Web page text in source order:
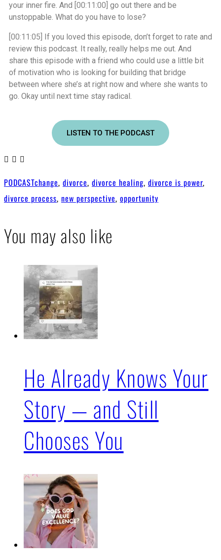
your inner fire. And [00:11:00] go out there and be
unstoppable. What do you have to lose?
[00:11:05] If you loved this episode, don’t forget to rate and
review this podcast. It really, really helps me out. And
share this episode with a friend who could use a little bit
of motivation who is looking for building that bridge
between where she’s at right now and where she wants to
go. Okay until next time stay radical.
LISTEN TO THE PODCAST
PODCASTchange, divorce, divorce healing, divorce is power,
divorce process, new perspective, opportunity
You may also like
He Already Knows Your
Story — and Still
Chooses You